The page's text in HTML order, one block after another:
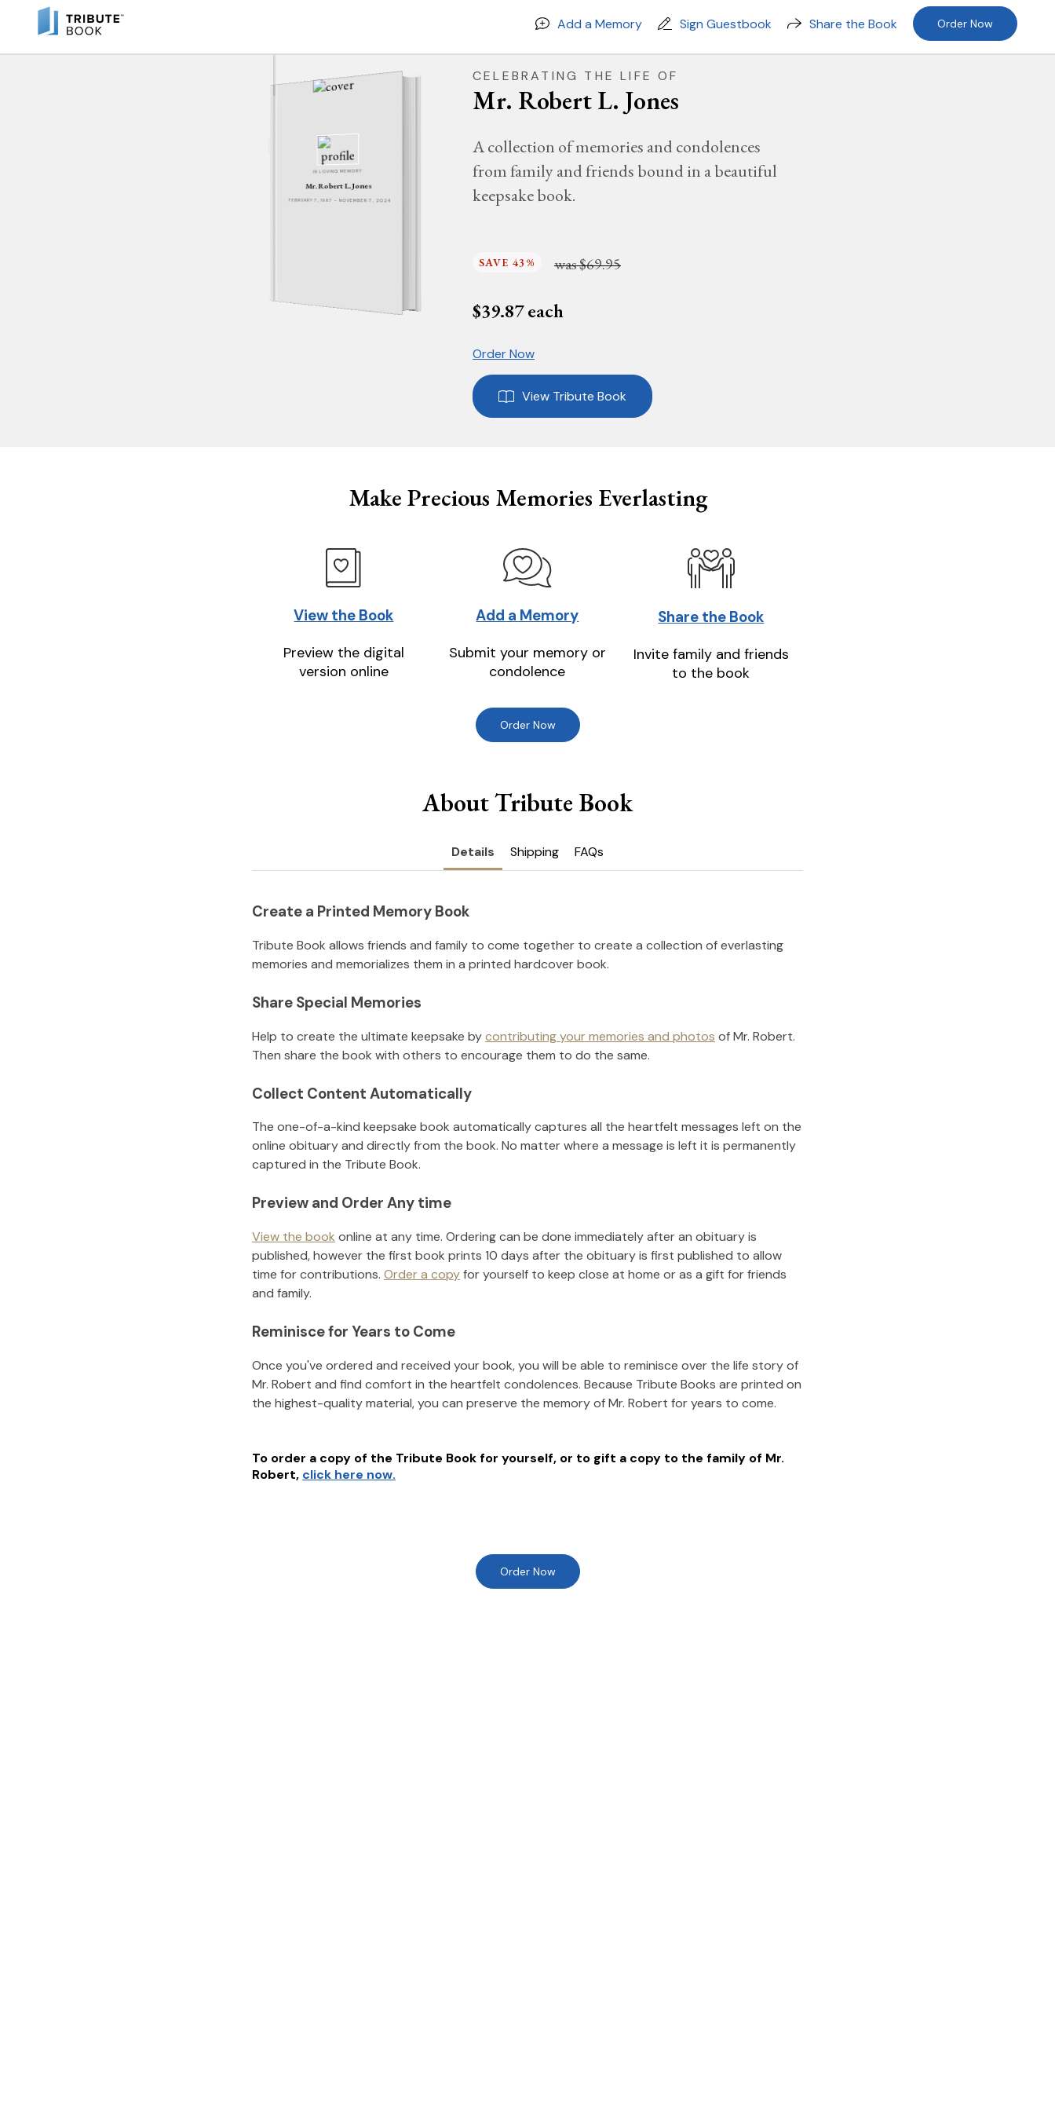
Add a Memory Sign Guestbook Share the Book Order Now
IN LOVING MEMORY
Mr. Robert L. Jones
FEBRUARY 7, 1967 - NOVEMBER 7, 2024
CELEBRATING THE LIFE OF
Mr. Robert L. Jones
A collection of memories and condolences
from family and friends bound in a beautiful
keepsake book.
SAVE 43% was$69.95
$39.87each
Order Now
View Tribute Book
Make Precious Memories Everlasting
View the Book
Preview the digital
version online
Add a Memory
Submit your memory or
condolence
Share the Book
Invite family and friends
to the book
Order Now
About Tribute Book
Details Shipping FAQs
Create a Printed Memory Book
Tribute Book allows friends and family to come together to create a collection of everlasting
memories and memorializes them in a printed hardcover book.
Share Special Memories
Help to create the ultimate keepsake bycontributing your memories and photos ofMr. Robert.
Then share the book with others to encourage them to do the same.
Collect Content Automatically
The one-of-a-kind keepsake book automatically captures all the heartfelt messages left on the
online obituary and directly from the book. No matter where a message is left it is permanently
captured in the Tribute Book.
Preview and Order Any time
View the book online at any time. Ordering can be done immediately after an obituary is
published, however the first book prints 10 days after the obituary is first published to allow
time for contributions. Order a copyfor yourself to keep close at home or as a gift for friends
and family.
Reminisce for Years to Come
Once you've ordered and received your book, you will be able to reminisce over the life story of
Mr. Robert and find comfort in the heartfelt condolences. Because Tribute Books are printed on
the highest-quality material, you can preserve the memory ofMr. Robert for years to come.
To order a copy of the Tribute Book for yourself, or to gift a copy to the family of Mr.
Robert, click here now.
Order Now